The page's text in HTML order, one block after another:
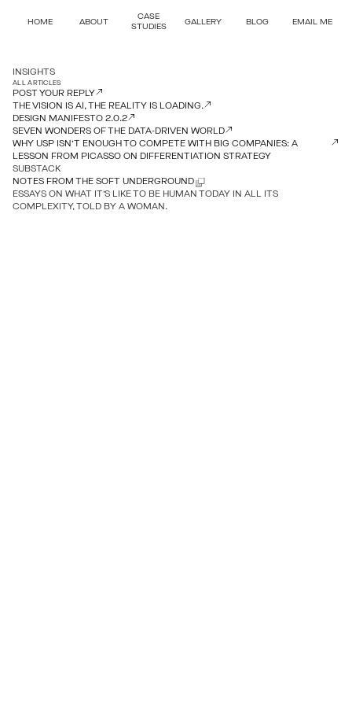
HOME ABOUT
CASE
STUDIES
GALLERY BLOG EMAIL ME
INSIGHTS
ALL ARTICLES
POST YOUR REPLY
THE VISION IS AI, THE REALITY IS LOADING.
DESIGN MANIFESTO 2.0.2
SEVEN WONDERS OF THE DATA-DRIVEN WORLD
WHY USP ISN’T ENOUGH TO COMPETE WITH BIG COMPANIES: A
LESSON FROM PICASSO ON DIFFERENTIATION STRATEGY
SUBSTACK
NOTES FROM THE SOFT UNDERGROUND
ESSAYS ON WHAT IT’S LIKE TO BE HUMAN TODAY IN ALL ITS
COMPLEXITY, TOLD BY A WOMAN.